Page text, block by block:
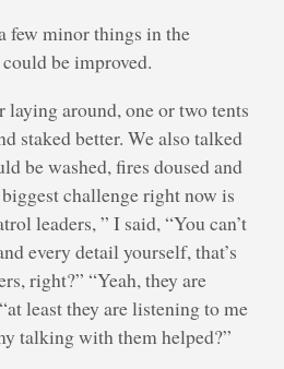
few minor things in the
be improved.
laying around, one or two tents
staked better. We also talked
be washed, fires doused and
challenge right now is
leaders, ” I said, “You can’t
every detail yourself, that’s
right?” “Yeah, they are
least they are listening to me
talking with them helped?”